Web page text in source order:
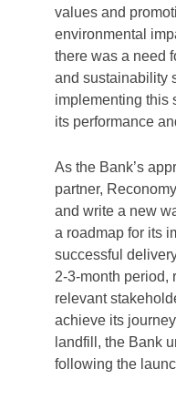
values and
environmental
there was a need
and sustainability
implementing this
its performance
As the Bank’s
partner,
and write a new
a roadmap for its
successful
2-3-month period,
relevant
achieve its
landfill, the Bank
following the